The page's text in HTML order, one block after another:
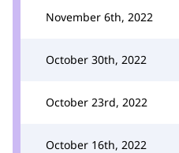
November 6th, 2022
October 30th, 2022
October 23rd, 2022
October 16th, 2022